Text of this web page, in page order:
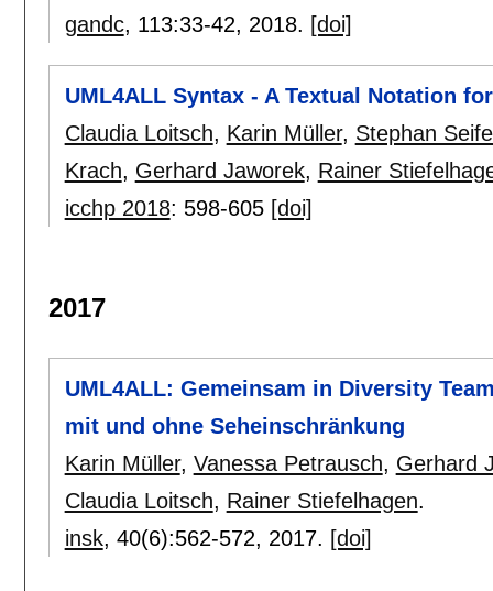
gandc, 113:33-42, 2018. [doi]
UML4ALL Syntax - A Textual Notation
Claudia Loitsch, Karin Müller, Stephan
Krach, Gerhard Jaworek, Rainer
icchp 2018: 598-605 [doi]
2017
UML4ALL: Gemeinsam in Diversity
mit und ohne Seheinschränkung
Karin Müller, Vanessa Petrausch, Gerhard
Claudia Loitsch, Rainer Stiefelhagen.
insk, 40(6):562-572, 2017. [doi]